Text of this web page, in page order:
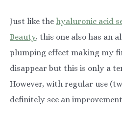
Just like the hyaluronic acid
Beauty, this one also has an
plumping effect making my
disappear but this is only a
However, with regular use
definitely see an